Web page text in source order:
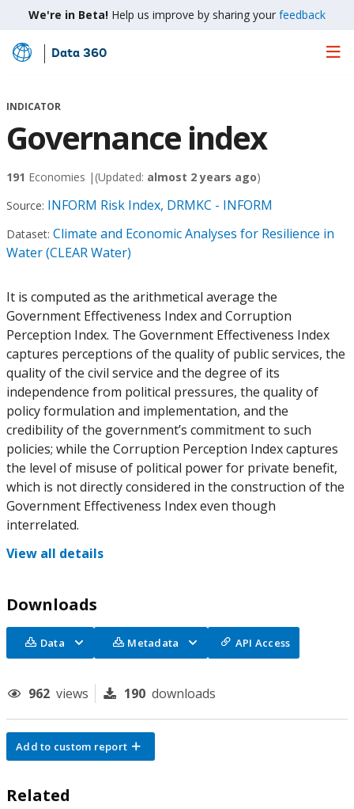
We're in Beta! Help us improve by sharing your feedback
Skip
Main
Data 360
INDICATOR
Governance index
191 Economies | (Updated: almost 2 years ago)
Source: INFORM Risk Index, DRMKC - INFORM
Dataset: Climate and Economic Analyses for Resilience in
Water (CLEAR Water)
It is computed as the arithmetical average the
Government Effectiveness Index and Corruption
Perception Index. The Government Effectiveness Index
captures perceptions of the quality of public services, the
quality of the civil service and the degree of its
independence from political pressures, the quality of
policy formulation and implementation, and the
credibility of the government’s commitment to such
policies; while the Corruption Perception Index captures
the level of misuse of political power for private benefit,
which is not directly considered in the construction of the
Government Effectiveness Index even though
interrelated.
View all details
Downloads
Data Metadata API Access
962 views 190 downloads
Add to custom report
Related